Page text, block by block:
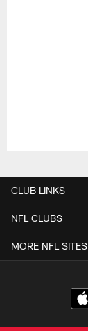
CLUB LINKS
NFL CLUBS
MORE NFL SITES